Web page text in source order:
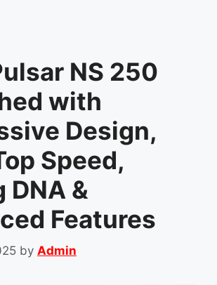
NS 250
with
Design,
Speed,
DNA &
Features
by Admin